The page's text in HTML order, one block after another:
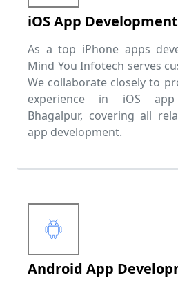
iOS App
As a top iPhone apps
Mind You Infotech serves
We collaborate closely to
experience in iOS
Bhagalpur, covering all
app development.
Android App